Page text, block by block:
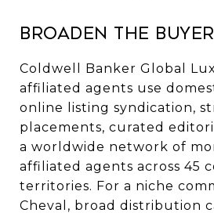
Broaden the
Coldwell Banker Global
affiliated agents use
online listing syndication,
placements, curated
a worldwide network of
affiliated agents across 45
territories. For a niche
Cheval, broad distribution